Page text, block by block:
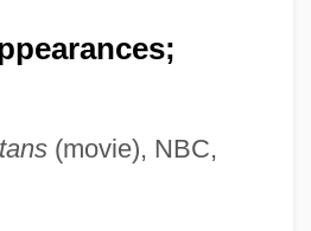
(movie), NBC,